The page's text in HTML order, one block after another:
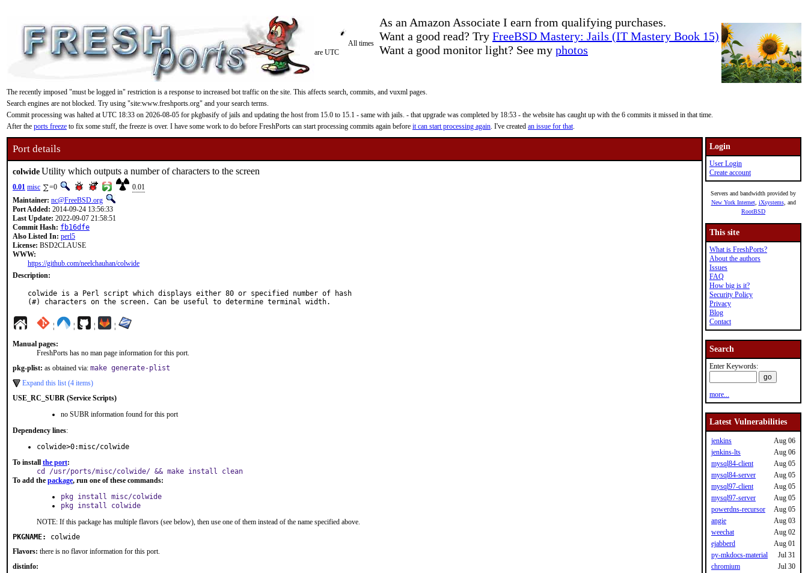
As an Amazon Associate I earn from qualifying purchases.
Want a good read? Try FreeBSD Mastery: Jails (IT Mastery Book 15)
Want a good monitor light? See my photos
All times
are UTC
The recently imposed "must be logged in" restriction is a response to increased bot traffic on the site. This affects search, commits, and vuxml pages.
Search engines are not blocked. Try using "site:www.freshports.org" and your search terms.
Commit processing was halted at UTC 18:33 on 2026-08-05 for pkgbasify of jails and updating the host from 15.0 to 15.1 - same with jails. - that upgrade was completed by 18:53 - the website has caught up with the 6 commits it missed in that time.
After the ports freeze to fix some stuff, the freeze is over. I have some work to do before FreshPorts can start processing commits again before it can start processing again. I've created an issue for that.
Port details
colwideUtility which outputs a number of characters to the screen
0.01 misc =0
0.01
Maintainer: nc@FreeBSD.org
Port Added: 2014-09-24 13:56:33
Last Update: 2022-09-07 21:58:51
Commit Hash: fb16dfe
Also Listed In: perl5
License: BSD2CLAUSE
WWW:
https://github.com/neelchauhan/colwide
Description:
colwide is a Perl script which displays either 80 or specified number of hash
(#) characters on the screen. Can be useful to determine terminal width.
¦ ¦ ¦ ¦
Manual pages:
FreshPorts has no man page information for this port.
pkg-plist: as obtained via: make generate-plist
Expand this list (4 items)
USE_RC_SUBR (Service Scripts)
no SUBR information found for this port
Dependency lines:
colwide>0:misc/colwide
To install the port:
cd /usr/ports/misc/colwide/ && make install clean
To add the package, run one of these commands:
pkg install misc/colwide
pkg install colwide
NOTE: If this package has multiple flavors (see below), then use one of them instead of the name specified above.
PKGNAME:
colwide
Flavors: there is no flavor information for this port.
distinfo:
Login
User Login
Create account
Servers and bandwidth provided by
New York Internet, iXsystems, and
RootBSD
This site
What is FreshPorts?
About the authors
Issues
FAQ
How big is it?
Security Policy
Privacy
Blog
Contact
Search
Enter Keywords:
more...
Latest Vulnerabilities
jenkins
Aug 06
jenkins-lts
Aug 06
mysql84-client
Aug 05
mysql84-server
Aug 05
mysql97-client
Aug 05
mysql97-server
Aug 05
powerdns-recursor
Aug 05
angie
Aug 03
weechat
Aug 02
ejabberd
Aug 01
py-mkdocs-material
Jul 31
chromium
Jul 30